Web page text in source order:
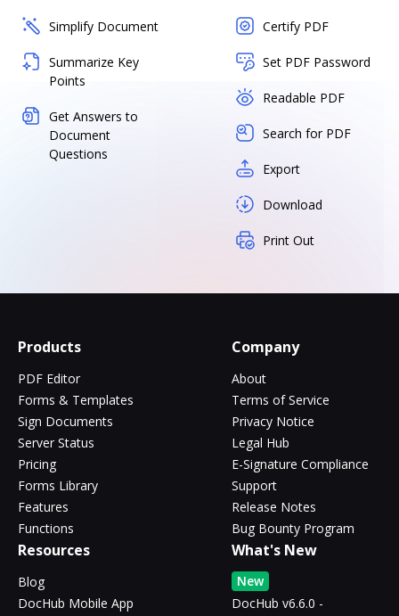
Simplify Document
Summarize Key
Points
Get Answers to
Document
Questions
Certify PDF
Set PDF Password
Readable PDF
Search for PDF
Export
Download
Print Out
Products
PDF Editor
Forms & Templates
Sign Documents
Server Status
Pricing
Forms Library
Features
Functions
Company
About
Terms of Service
Privacy Notice
Legal Hub
E-Signature Compliance
Support
Release Notes
Bug Bounty Program
Resources
Blog
DocHub Mobile App
What's New
New
DocHub v6.6.0 -